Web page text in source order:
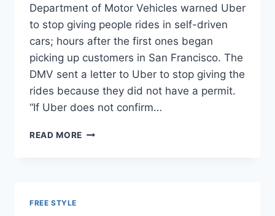
Department of Motor Vehicles warned Uber
to stop giving people rides in self-driven
cars; hours after the first ones began
picking up customers in San Francisco. The
DMV sent a letter to Uber to stop giving the
rides because they did not have a permit.
“If Uber does not confirm…
READ MORE CA
FREE STYLE